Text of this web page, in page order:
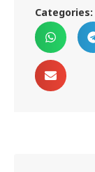
Categories: